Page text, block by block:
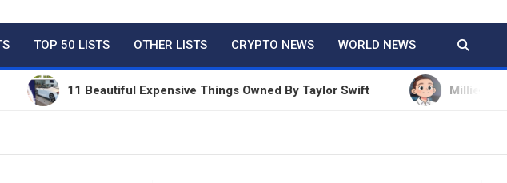
And True Crime
TOP 50 LISTS OTHER LISTS CRYPTO NEWS WORLD NEWS
11 Beautiful Expensive Things Owned By Taylor Swift Millie Bobby